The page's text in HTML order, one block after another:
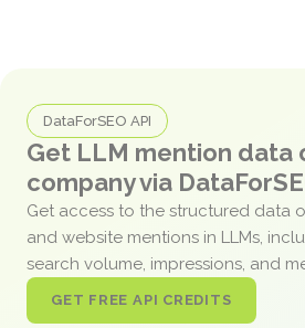
DataForSEO API
Get LLM mention data
company via
Get access to the structured data
and website mentions in LLMs,
search volume, impressions, and
GET FREE API CREDITS